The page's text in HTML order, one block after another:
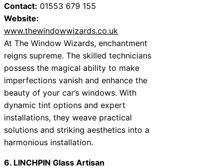
Contact: 01553 679 155
Website:
www.thewindowwizards.co.uk
At The Window Wizards, enchantment
reigns supreme. The skilled technicians
possess the magical ability to make
imperfections vanish and enhance the
beauty of your car’s windows. With
dynamic tint options and expert
installations, they weave practical
solutions and striking aesthetics into a
harmonious installation.
6. LINCHPIN Glass Artisan